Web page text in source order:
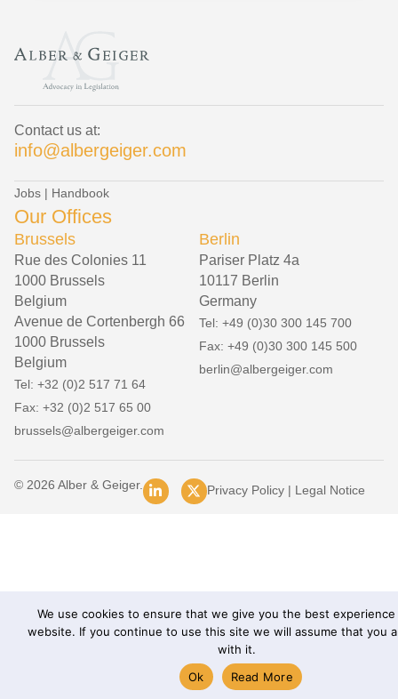
Contact us at:
info@albergeiger.com
Jobs | Handbook
Our Offices
Brussels
Rue des Colonies 11
1000 Brussels
Belgium
Avenue de Cortenbergh 66
1000 Brussels
Belgium
Tel: +32 (0)2 517 71 64
Fax: +32 (0)2 517 65 00
brussels@albergeiger.com
Berlin
Pariser Platz 4a
10117 Berlin
Germany
Tel: +49 (0)30 300 145 700
Fax: +49 (0)30 300 145 500
berlin@albergeiger.com
© 2026 Alber & Geiger. Privacy Policy| Legal Notice
We use cookies to ensure that we give you the best
website. If you continue to use this site we will assume that you
with it.
Ok
Read More